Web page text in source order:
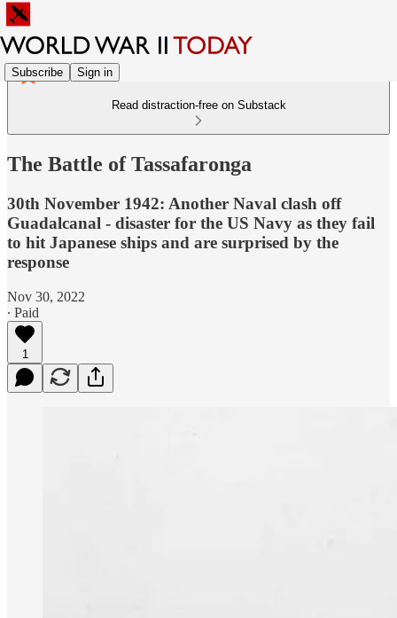
Subscribe Sign in
Read distraction-free on Substack
The Battle of Tassafaronga
30th November 1942: Another Naval clash off
Guadalcanal - disaster for the US Navy as they fail
to hit Japanese ships and are surprised by the
response
Nov 30, 2022
∙ Paid
1